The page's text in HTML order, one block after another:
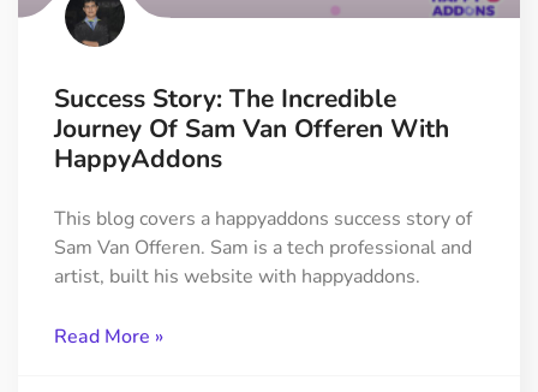
Success Story: The Incredible
Journey Of Sam Van Offeren With
HappyAddons
This blog covers a happyaddons success story of
Sam Van Offeren. Sam is a tech professional and
artist, built his website with happyaddons.
Read More »